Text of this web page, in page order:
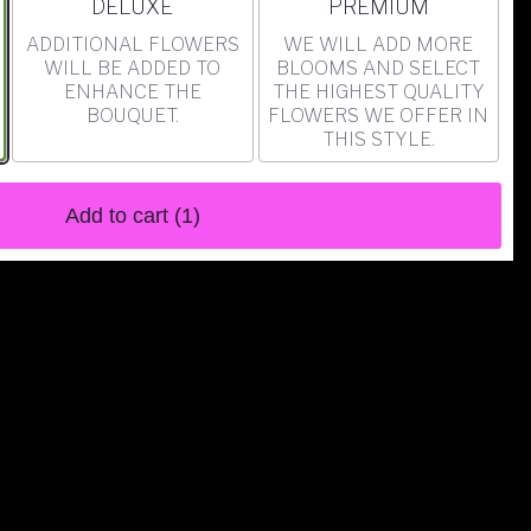
DELUXE
ADDITIONAL FLOWERS
WILL BE ADDED TO
ENHANCE THE
BOUQUET.
PREMIUM
WE WILL ADD MORE
BLOOMS AND SELECT
THE HIGHEST QUALITY
FLOWERS WE OFFER IN
THIS STYLE.
Add to cart (1)